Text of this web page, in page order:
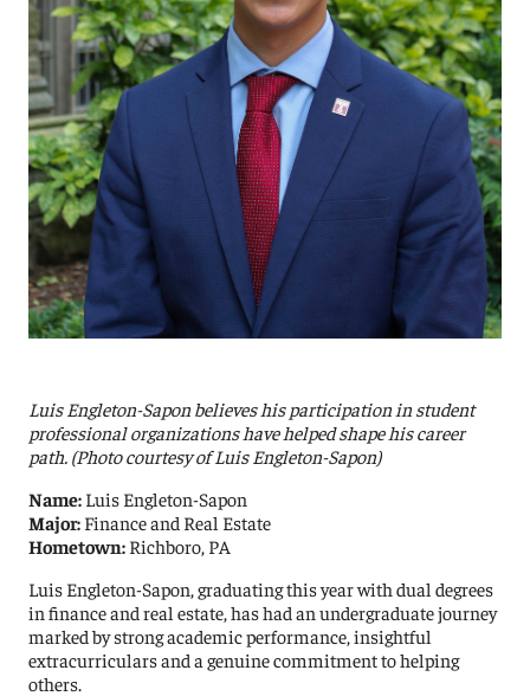
Luis Engleton-Sapon believes his participation in student
professional organizations have helped shape his career
path. (Photo courtesy of Luis Engleton-Sapon)
Name: Luis Engleton-Sapon
Major: Finance and Real Estate
Hometown: Richboro, PA
Luis Engleton-Sapon, graduating this year with dual degrees
in finance and real estate, has had an undergraduate journey
marked by strong academic performance, insightful
extracurriculars and a genuine commitment to helping
others.